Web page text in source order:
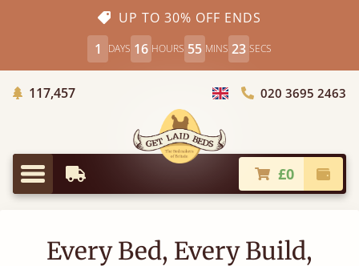
UP TO 30% OFF ENDS
1
DAYS 16 HOURS 55 MINS 22 SECS
117,457Trees Planted
Choose Country
020 3695 2463
Menu
Earliest Delivery £0
Every Bed, Every Build,